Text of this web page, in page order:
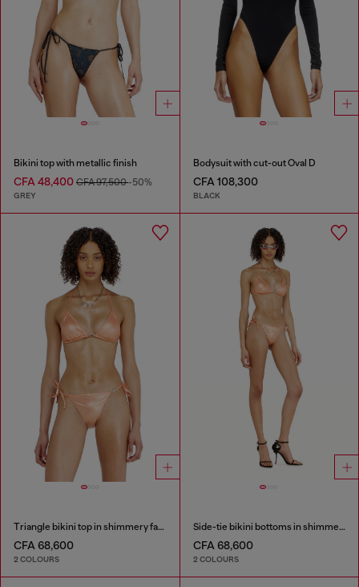
Bikini top with metallic finish
CFA 48,400 CFA 97,500-50%
GREY
Bodysuit with cut-out Oval D
CFA 108,300
BLACK
Triangle bikini top in shimmery fabric
CFA 68,600
2 COLOURS
Side-tie bikini bottoms in shimmery fabric
CFA 68,600
2 COLOURS